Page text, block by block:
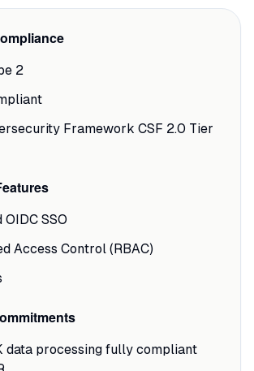
Center is where the platform
Rather than dumping data
topics and pages to
to the passages AI
2
Framework CSF 2.0 Tier
SSO
Access Control (RBAC)
data processing fully compliant